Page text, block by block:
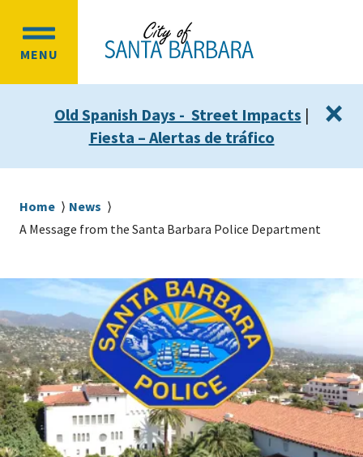
main
content
main
navigation
MENU
OPEN
MENU
Old Spanish Days - Street Impacts |
Fiesta – Alertas de tráfico
×
Breadcrumb
Home
News
A Message from the Santa Barbara Police Department